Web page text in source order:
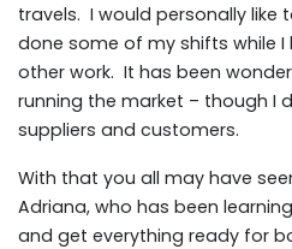
travels. I would personally like
done some of my shifts while
other work. It has been
running the market – though I
suppliers and customers.
With that you all may have
Adriana, who has been
and get everything ready for